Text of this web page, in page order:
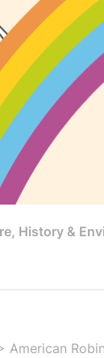
History &
American Robin